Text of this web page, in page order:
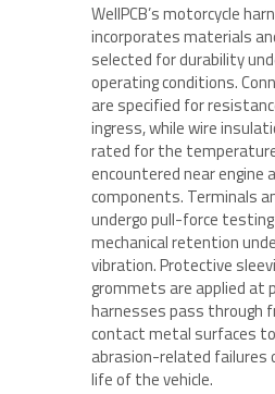
WellPCB’s motorcycle
incorporates materials
selected for durability
operating conditions.
are specified for
ingress, while wire
rated for the
encountered near engine
components. Terminals
undergo pull-force
mechanical retention
vibration. Protective
grommets are applied at
harnesses pass through
contact metal surfaces
abrasion-related failures
life of the vehicle.